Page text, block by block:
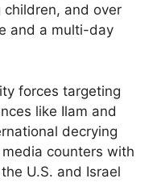
and over
and a multi-day
forces targeting
like Ilam and
decrying
counters with
U.S. and Israel